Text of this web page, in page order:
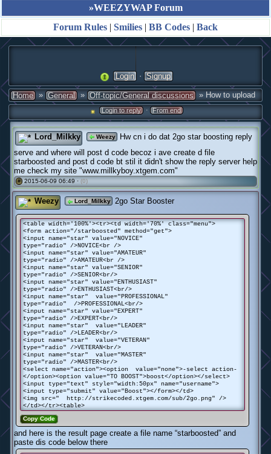
»WEEZYWAP Forum
Forum Rules | Smilies | BB Codes | Back
Login · Signup
Home » General » Off-topic/General discussions » How to upload
Login to reply · From end
Lord_Milkky Weezy
Hw cn i do dat 2go star boosting reply
serve and where will post d code becoz i ave create d file
starboosted and post d code bt stil it didn't show the reply server help
me check my site "www.millkyboy.xtgem.com"
# 2015-06-09 06:49 · (0)
Weezy Lord_Milkky 2go Star Booster
<table width='100%'><tr><td width='70%' class="menu">
<form action="/starboosted" method="get">
<input name="star" value="NOVICE"
type="radio" />NOVICE<br />
<input name="star" value="AMATEUR"
type="radio" />AMATEUR<br />
<input name="star" value="SENIOR"
type="radio" />SENIOR<br/>
<input name="star" value="ENTHUSIAST"
type="radio" />ENTHUSIAST<br/>
<input name="star" value="PROFESSIONAL"
type="radio" />PROFESSIONAL<br/>
<input name="star" value="EXPERT"
type="radio" />EXPERT<br/>
<input name="star" value="LEADER"
type="radio" />LEADER<br/>
<input name="star" value="VETERAN"
type="radio" />VETERAN<br/>
<input name="star" value="MASTER"
type="radio" />MASTER<br/>
<select name="action"><option value="none">-select action-
</option><option value="TO BOOST">boost</option></select>
<input type="text" style="width:50px" name="username">
<input type="submit" value="Boost"></form></td>
<img src=" http://strikecoded.xtgem.com/sub/2go.png" />
</td></tr><table>
Copy Code
and here is the result page create a file name “starboosted” and
paste dis code below there